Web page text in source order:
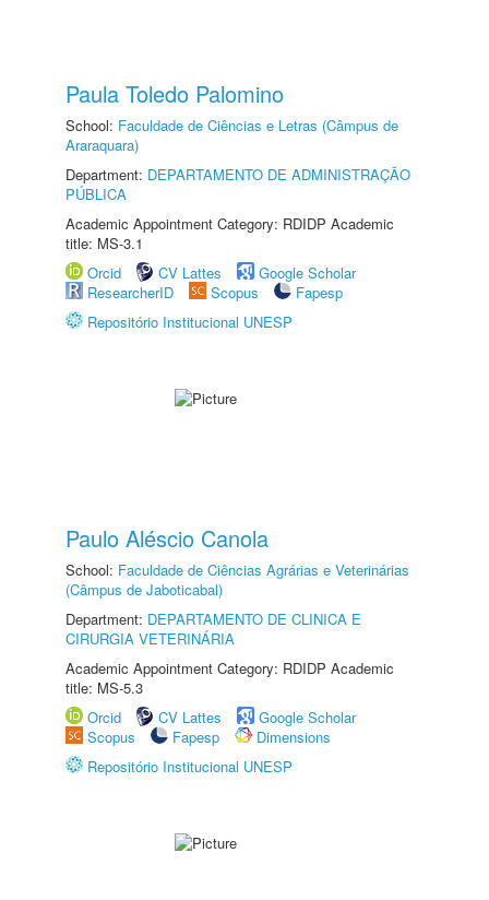
Paula Toledo Palomino
School: Faculdade de Ciências e Letras (Câmpus de
Araraquara)
Department: DEPARTAMENTO DE ADMINISTRAÇÃO
PÚBLICA
Academic Appointment Category: RDIDP Academic
title: MS-3.1
Orcid
CV Lattes
Google Scholar
ResearcherID
Scopus
Fapesp
Repositório Institucional UNESP
Paulo Aléscio Canola
School: Faculdade de Ciências Agrárias e Veterinárias
(Câmpus de Jaboticabal)
Department: DEPARTAMENTO DE CLINICA E
CIRURGIA VETERINÁRIA
Academic Appointment Category: RDIDP Academic
title: MS-5.3
Orcid
CV Lattes
Google Scholar
Scopus
Fapesp
Dimensions
Repositório Institucional UNESP